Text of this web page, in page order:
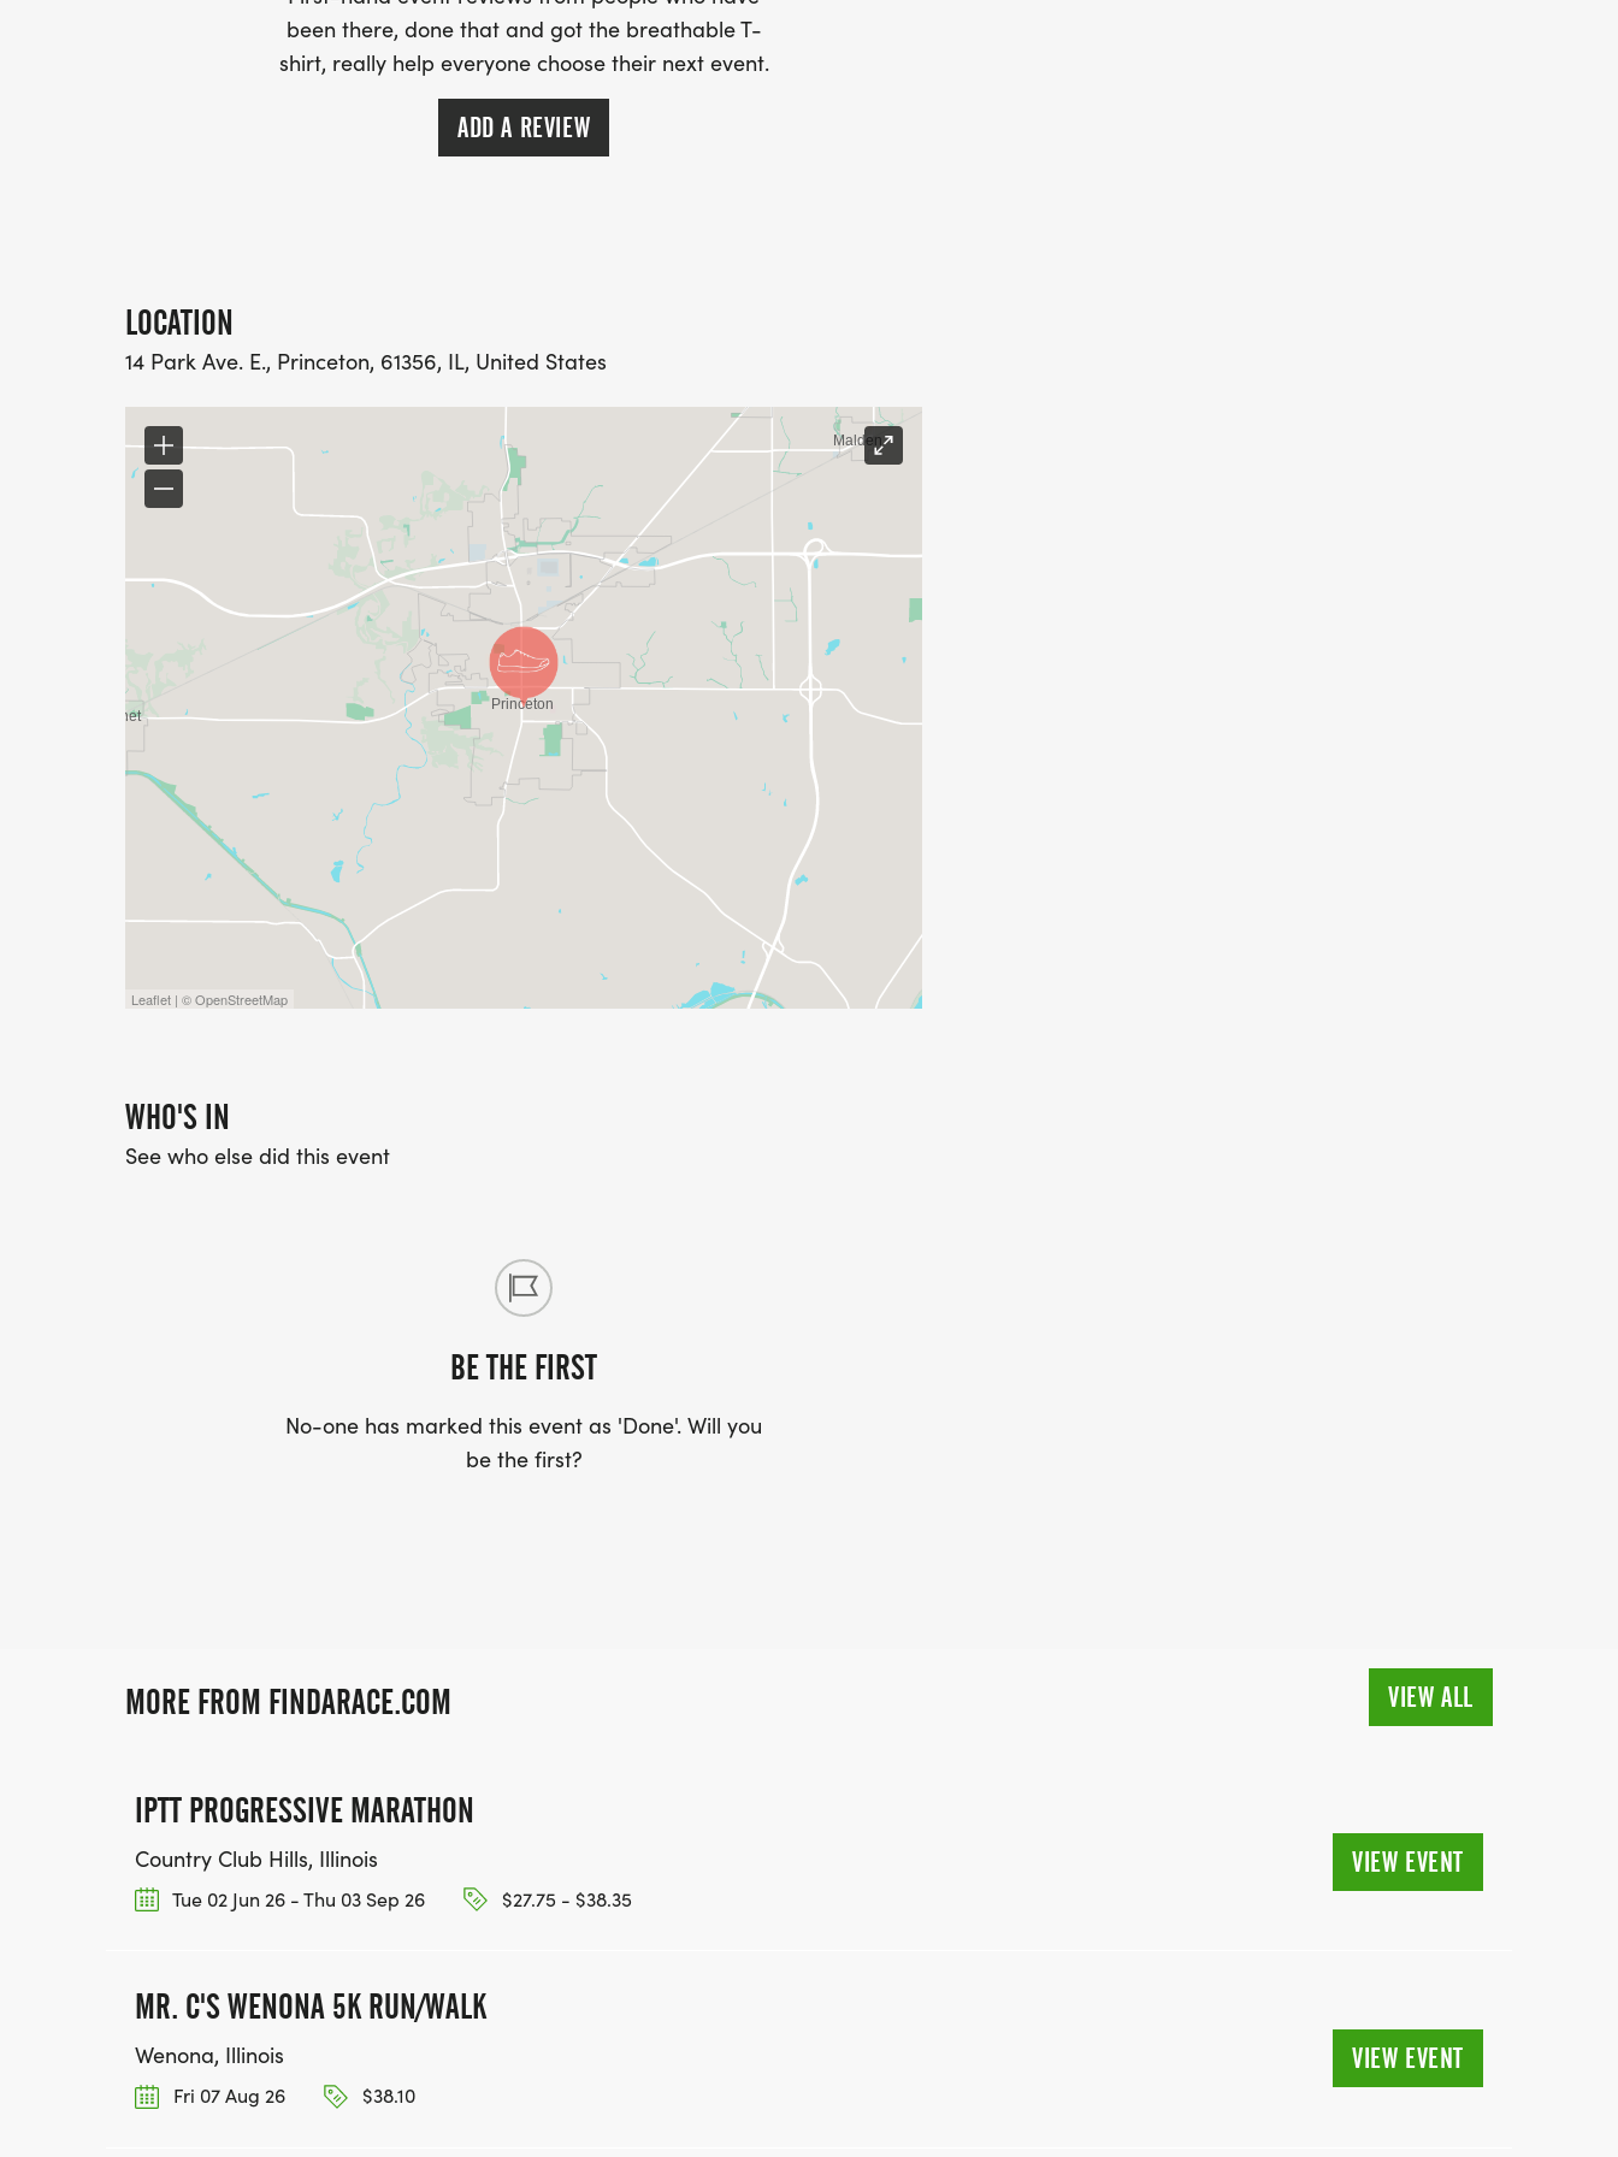
been there, done that and got the breathable T-
shirt, really help everyone choose their next event.
ADD A REVIEW
LOCATION
14 Park Ave. E., Princeton, 61356, IL, United States
Leaflet | © OpenStreetMap
WHO'S IN
See who else did this event
BE THE FIRST
No-one has marked this event as 'Done'. Will you
be the first?
MORE FROM FINDARACE.COM VIEW ALL
IPTT PROGRESSIVE MARATHON
Country Club Hills, Illinois
Tue 02 Jun 26 - Thu 03 Sep 26 $27.75 - $38.35
VIEW EVENT
MR. C'S WENONA 5K RUN/WALK
Wenona, Illinois
Fri 07 Aug 26 $38.10
VIEW EVENT